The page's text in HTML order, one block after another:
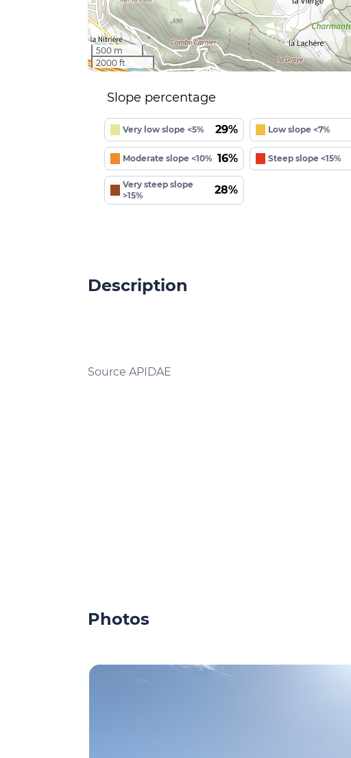
500 m
2000 ft
Slope percentage
Very low slope <5% 29% Low slope <7%
Moderate slope <10% 16% Steep slope <15%
Very steep slope
>15%
28%
Description
Source APIDAE
Photos